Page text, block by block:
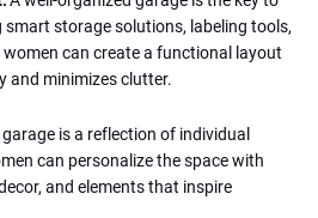
storage solutions, labeling tools,
can create a functional layout
and minimizes clutter.
garage is a reflection of individual
can personalize the space with
and elements that inspire